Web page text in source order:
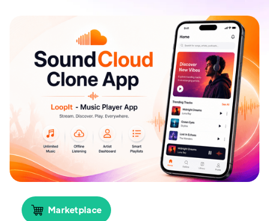
Marketplace